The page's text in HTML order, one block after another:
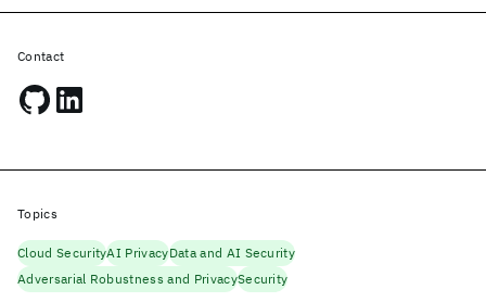
Contact
Topics
Cloud SecurityAI PrivacyData and AI Security
Adversarial Robustness and PrivacySecurity